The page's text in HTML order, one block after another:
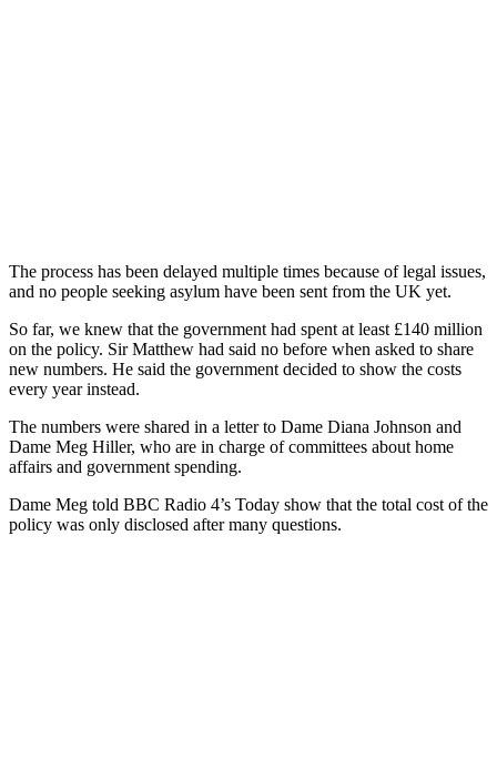
The process has been delayed multiple times because of legal issues,
and no people seeking asylum have been sent from the UK yet.
So far, we knew that the government had spent at least £140 million
on the policy. Sir Matthew had said no before when asked to share
new numbers. He said the government decided to show the costs
every year instead.
The numbers were shared in a letter to Dame Diana Johnson and
Dame Meg Hiller, who are in charge of committees about home
affairs and government spending.
Dame Meg told BBC Radio 4’s Today show that the total cost of the
policy was only disclosed after many questions.